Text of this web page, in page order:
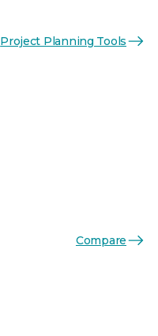
Project Planning Tools
Compare